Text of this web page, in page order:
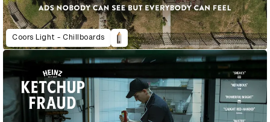
Coors Light - Chillboards